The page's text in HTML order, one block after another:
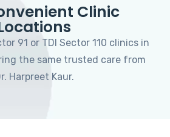
Clinic
91 or TDI Sector 110 clinics in
the same trusted care from
Harpreet Kaur.